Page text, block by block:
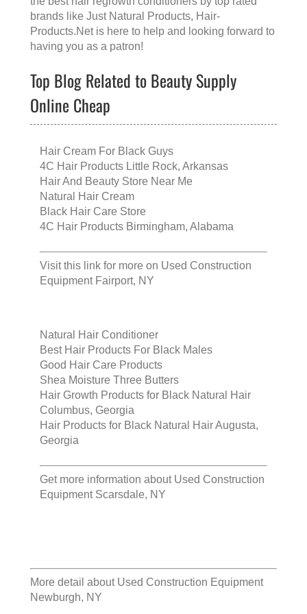
brands like Just Natural Products, Hair-
Products.Net is here to help and looking forward to
having you as a patron!
Top Blog Related to Beauty Supply
Online Cheap
Hair Cream For Black Guys
4C Hair Products Little Rock, Arkansas
Hair And Beauty Store Near Me
Natural Hair Cream
Black Hair Care Store
4C Hair Products Birmingham, Alabama
Visit this link for more on Used Construction
Equipment Fairport, NY
Natural Hair Conditioner
Best Hair Products For Black Males
Good Hair Care Products
Shea Moisture Three Butters
Hair Growth Products for Black Natural Hair
Columbus, Georgia
Hair Products for Black Natural Hair Augusta,
Georgia
Get more information about Used Construction
Equipment Scarsdale, NY
More detail about Used Construction Equipment
Newburgh, NY